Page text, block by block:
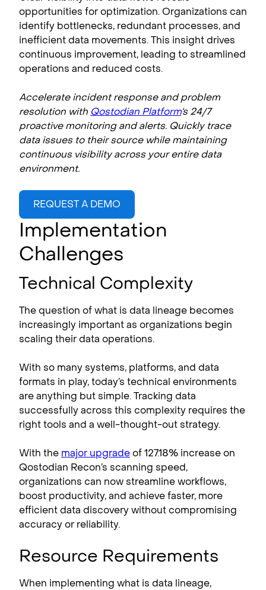
opportunities for optimization. Organizations can
identify bottlenecks, redundant processes, and
inefficient data movements. This insight drives
continuous improvement, leading to streamlined
operations and reduced costs.
Accelerate incident response and problem
resolution with Qostodian Platform‘s 24/7
proactive monitoring and alerts. Quickly trace
data issues to their source while maintaining
continuous visibility across your entire data
environment.
REQUEST A DEMO
Implementation
Challenges
Technical Complexity
The question of what is data lineage becomes
increasingly important as organizations begin
scaling their data operations.
With so many systems, platforms, and data
formats in play, today’s technical environments
are anything but simple. Tracking data
successfully across this complexity requires the
right tools and a well-thought-out strategy.
With the major upgradeof 127.18% increase on
Qostodian Recon’s scanning speed,
organizations can now streamline workflows,
boost productivity, and achieve faster, more
efficient data discovery without compromising
accuracy or reliability.
Resource Requirements
When implementing what is data lineage,